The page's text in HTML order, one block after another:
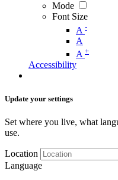
Mode
Font Size
A -
A
A +
Accessibility
Update your settings
Set where you live, what
use.
Location
Language